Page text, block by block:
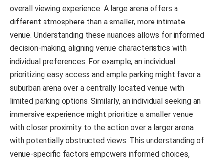
overall viewing experience. A large arena offers a
different atmosphere than a smaller, more intimate
venue. Understanding these nuances allows for informed
decision-making, aligning venue characteristics with
individual preferences. For example, an individual
prioritizing easy access and ample parking might favor a
suburban arena over a centrally located venue with
limited parking options. Similarly, an individual seeking an
immersive experience might prioritize a smaller venue
with closer proximity to the action over a larger arena
with potentially obstructed views. This understanding of
venue-specific factors empowers informed choices,